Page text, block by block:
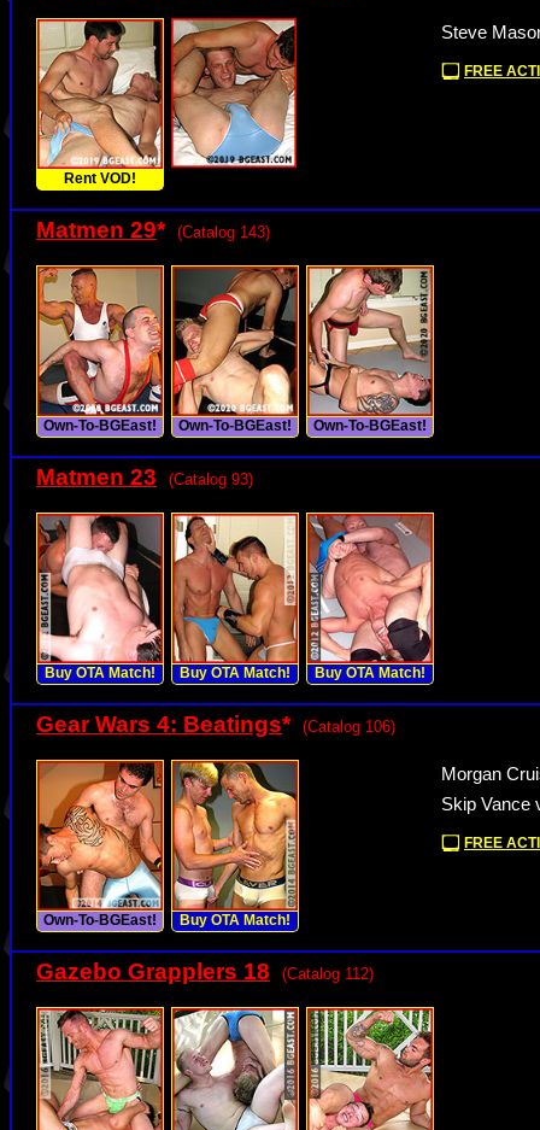
Rent VOD!
Steve
FREE
Matmen 29* (Catalog 143)
Own-To-BGEast! Own-To-BGEast! Own-To-BGEast!
Matmen 23 (Catalog 93)
Buy OTA Match! Buy OTA Match! Buy OTA Match!
Gear Wars 4: Beatings* (Catalog 106)
Own-To-BGEast! Buy OTA Match!
Morgan
Skip Vance
FREE
Gazebo Grapplers 18 (Catalog 112)